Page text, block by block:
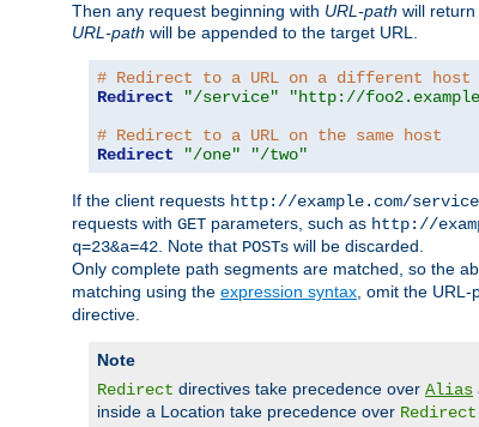
Then any request beginning with URL-path will
URL-path will be appended to the target URL.
# Redirect to a URL on a different host
Redirect
"/service"
"http://
# Redirect to a URL on the same host
Redirect
"/one" "/two"
If the client requests http://example.com/
requests with GET parameters, such as http://
q=23&a=42 . Note that POSTs will be discarded.
Only complete path segments are matched, so the
matching using the expression syntax , omit the
directive.
Note
Redirect directives take precedence over Alias
inside a Location take precedence over Redirect